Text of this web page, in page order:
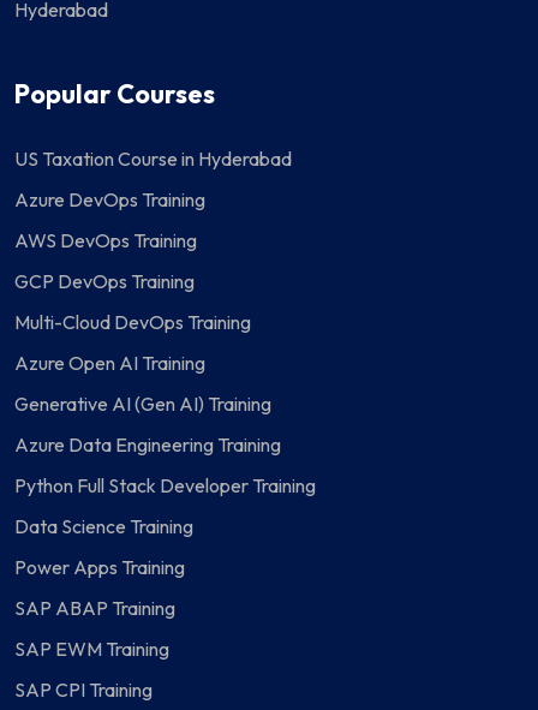
Hyderabad
Popular Courses
US Taxation Course in Hyderabad
Azure DevOps Training
AWS DevOps Training
GCP DevOps Training
Multi-Cloud DevOps Training
Azure Open AI Training
Generative AI (Gen AI) Training
Azure Data Engineering Training
Python Full Stack Developer Training
Data Science Training
Power Apps Training
SAP ABAP Training
SAP EWM Training
SAP CPI Training